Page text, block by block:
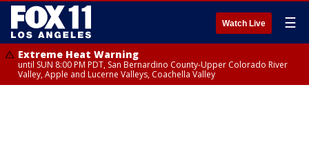
Watch Live ☰
Extreme Heat Warning
until SUN 8:00 PM PDT, San Bernardino County-Upper Colorado River
Valley, Apple and Lucerne Valleys, Coachella Valley